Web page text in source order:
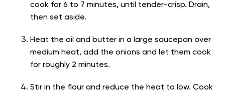
cook for 6 to 7 minutes, until tender-crisp. Drain,
then set aside.
Heat the oil and butter in a large saucepan over
medium heat, add the onions and let them cook
for roughly 2 minutes.
Stir in the flour and reduce the heat to low. Cook